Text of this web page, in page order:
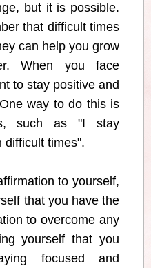
but it is possible.
that difficult times
can help you grow
When you face
to stay positive and
way to do this is
such as "I stay
difficult times".
to yourself,
that you have the
to overcome any
yourself that you
focused and